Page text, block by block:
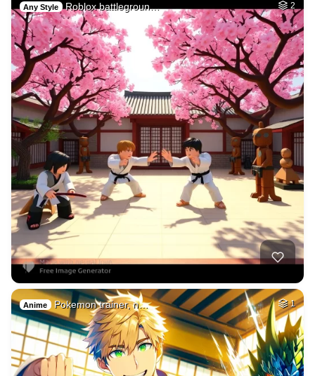
Any Style Roblox battlegroun… 2
Anime Pokemon trainer, n… 1